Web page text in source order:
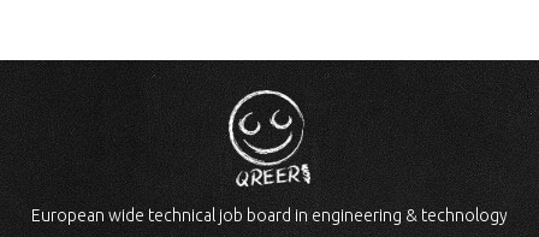
European wide technical job board in engineering & technology